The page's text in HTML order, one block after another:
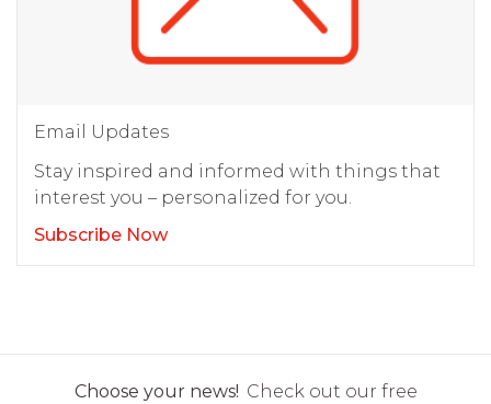
Email Updates
Stay inspired and informed with things that
interest you – personalized for you.
Subscribe Now
Choose your news! Check out our free